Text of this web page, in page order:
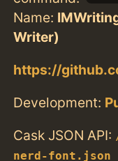
Name:
Writer)
https://
Development:
Cask JSON API:
nerd-font.json